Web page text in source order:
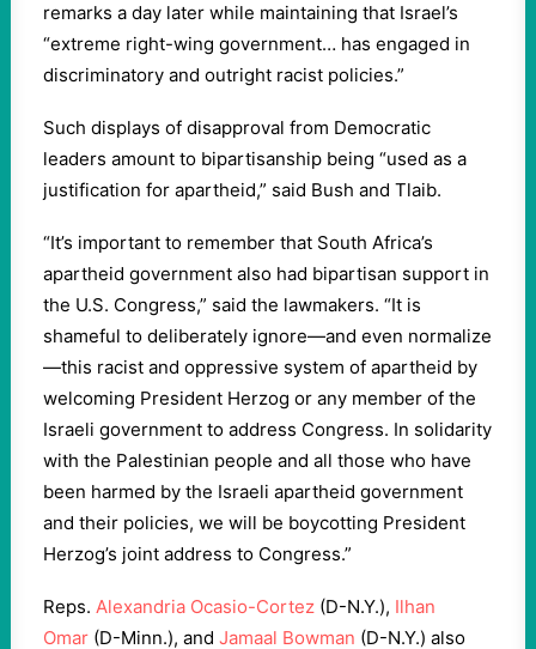
remarks a day later while maintaining that Israel’s
“extreme right-wing government… has engaged in
discriminatory and outright racist policies.”
Such displays of disapproval from Democratic
leaders amount to bipartisanship being “used as a
justification for apartheid,” said Bush and Tlaib.
“It’s important to remember that South Africa’s
apartheid government also had bipartisan support in
the U.S. Congress,” said the lawmakers. “It is
shameful to deliberately ignore—and even normalize
—this racist and oppressive system of apartheid by
welcoming President Herzog or any member of the
Israeli government to address Congress. In solidarity
with the Palestinian people and all those who have
been harmed by the Israeli apartheid government
and their policies, we will be boycotting President
Herzog’s joint address to Congress.”
Reps. Alexandria Ocasio-Cortez (D-N.Y.), Ilhan
Omar (D-Minn.), and Jamaal Bowman (D-N.Y.) also